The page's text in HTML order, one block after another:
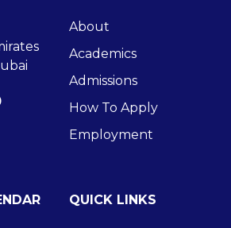
About
Academics
Admissions
How To Apply
Employment
QUICK LINKS